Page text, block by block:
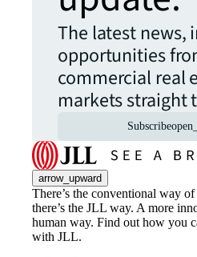
The latest news,
opportunities
commercial real
markets straight
Subscribe
arrow_upward
There’s the conventional way
there’s the JLL way. A more
human way. Find out how you
with JLL.